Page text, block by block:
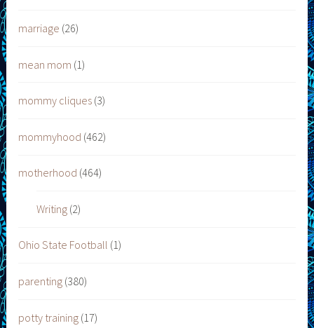
marriage (26)
mean mom (1)
mommy cliques (3)
mommyhood (462)
motherhood (464)
Writing(2)
Ohio State Football (1)
parenting (380)
potty training (17)